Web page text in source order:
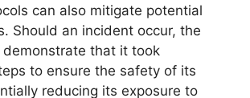
can also mitigate potential
Should an incident occur, the
demonstrate that it took
to ensure the safety of its
reducing its exposure to